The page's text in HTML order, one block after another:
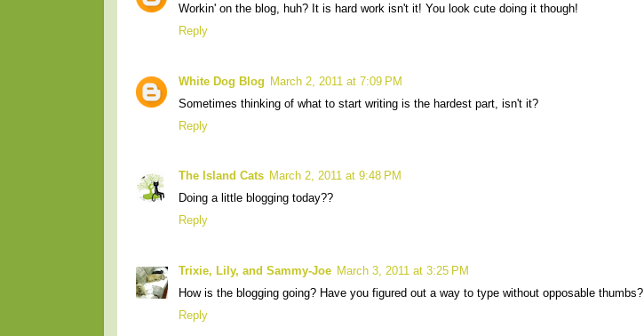
Workin' on the blog, huh? It is hard work isn't it! You look cute doing it though!
Reply
White Dog Blog
March 2, 2011 at 7:09 PM
Sometimes thinking of what to start writing is the hardest part, isn't it?
Reply
The Island Cats March 2, 2011 at 9:48 PM
Doing a little blogging today??
Reply
Trixie, Lily, and Sammy-Joe March 3, 2011 at 3:25 PM
How is the blogging going? Have you figured out a way to type without opposable thumbs?
Reply